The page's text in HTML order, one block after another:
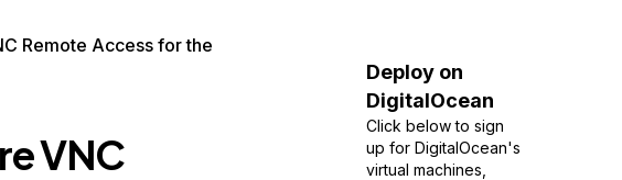
Remote Access for the
VNC
Deploy on
DigitalOcean
Click below to sign
up for DigitalOcean's
virtual machines,